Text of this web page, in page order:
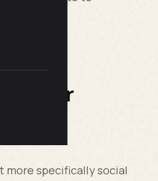
or
more specifically social